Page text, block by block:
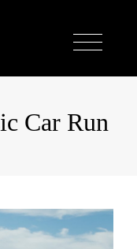
Car Run